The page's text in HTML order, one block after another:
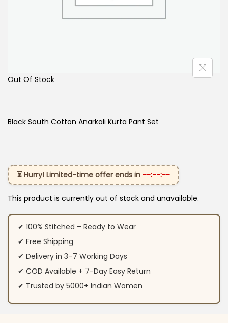
Out Of Stock
Black South Cotton Anarkali Kurta Pant Set
⏳ Hurry! Limited-time offer ends in --:--:--
This product is currently out of stock and unavailable.
✔ 100% Stitched – Ready to Wear
✔ Free Shipping
✔ Delivery in 3–7 Working Days
✔ COD Available + 7-Day Easy Return
✔ Trusted by 5000+ Indian Women